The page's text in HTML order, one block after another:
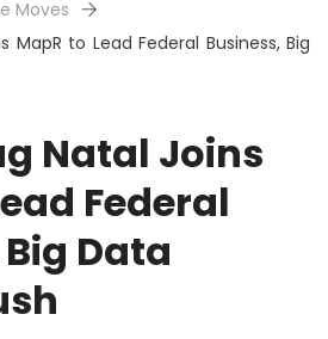
Moves
MapR to Lead Federal Business, Big
Natal Joins
Federal
Data